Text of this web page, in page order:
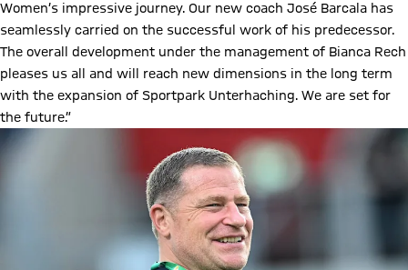
Women’s impressive journey. Our new coach José Barcala has
seamlessly carried on the successful work of his predecessor.
The overall development under the management of Bianca Rech
pleases us all and will reach new dimensions in the long term
with the expansion of Sportpark Unterhaching. We are set for
the future.”